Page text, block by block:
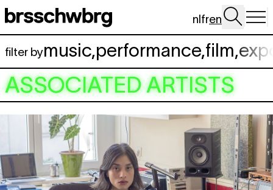
Skip to main content
nlfren
filter bymusic,performance,film,
ASSOCIATED ARTISTS